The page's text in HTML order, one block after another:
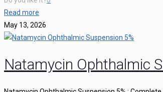
Read more
May 13, 2026
Natamycin Ophthalmic